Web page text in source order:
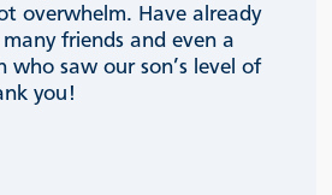
overwhelm. Have already
friends and even a
saw our son’s level of
you!